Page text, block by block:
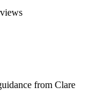
from Clare